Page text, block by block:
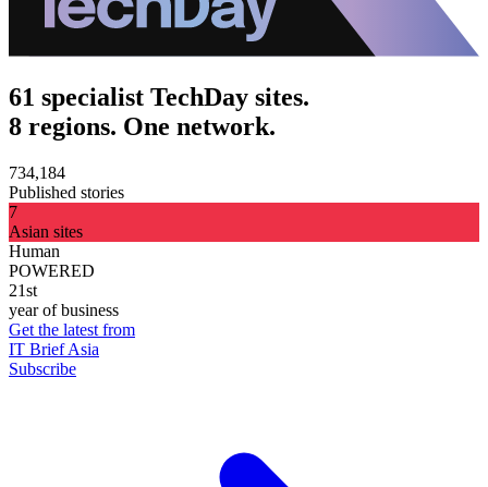
61 specialist TechDay sites.
8 regions. One network.
734,184
Published stories
7
Asian sites
Human
POWERED
21st
year of business
Get the latest from
IT Brief Asia
Subscribe